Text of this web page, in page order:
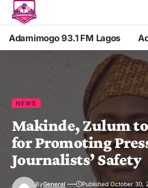
Adamimogo 93.1 FM Lagos
NEWS
Makinde, Zulum
for Promoting
Journalists’ Safety
ByGeneral Published October 30,